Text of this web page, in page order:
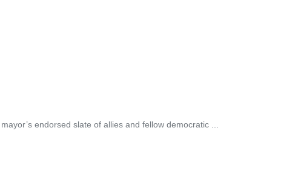
endorsed slate of allies and fellow democratic ...